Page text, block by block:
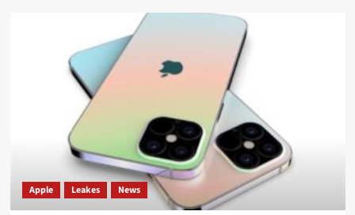
Apple Leakes News